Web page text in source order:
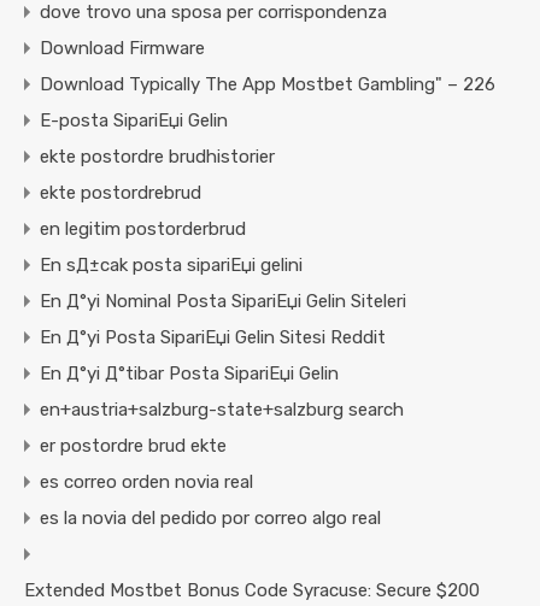
dove trovo una sposa per corrispondenza
Download Firmware
Download Typically The App Mostbet Gambling" – 226
E-posta SipariЕџi Gelin
ekte postordre brudhistorier
ekte postordrebrud
en legitim postorderbrud
En sД±cak posta sipariЕџi gelini
En Д°yi Nominal Posta SipariЕџi Gelin Siteleri
En Д°yi Posta SipariЕџi Gelin Sitesi Reddit
En Д°yi Д°tibar Posta SipariЕџi Gelin
en+austria+salzburg-state+salzburg search
er postordre brud ekte
es correo orden novia real
es la novia del pedido por correo algo real
Extended Mostbet Bonus Code Syracuse: Secure $200